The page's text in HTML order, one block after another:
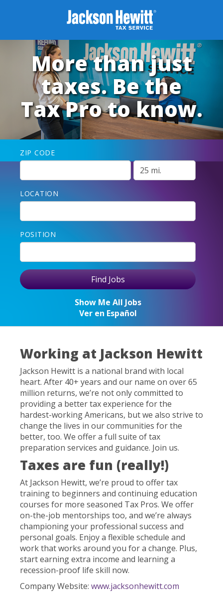
More than just
taxes. Be the
Tax Pro to know.
ZIP CODE
LOCATION
POSITION
Show Me All Jobs
Ver en Español
Working at Jackson Hewitt
Jackson Hewitt is a national brand with local
heart. After 40+ years and our name on over 65
million returns, we’re not only committed to
providing a better tax experience for the
hardest-working Americans, but we also strive to
change the lives in our communities for the
better, too. We offer a full suite of tax
preparation services and guidance. Join us.
Taxes are fun (really!)
At Jackson Hewitt, we’re proud to offer tax
training to beginners and continuing education
courses for more seasoned Tax Pros. We offer
on-the-job mentorships too, and we’re always
championing your professional success and
personal goals. Enjoy a flexible schedule and
work that works around you for a change. Plus,
start earning extra income and learning a
recession-proof life skill now.
Company Website: www.jacksonhewitt.com